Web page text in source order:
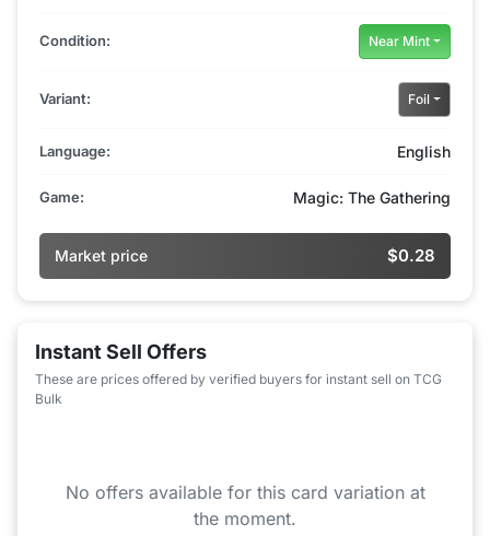
Condition: Near Mint
Variant: Foil
Language: English
Game: Magic: The Gathering
Market price $0.28
Instant Sell Offers
These are prices offered by verified buyers for instant sell on TCG
Bulk
No offers available for this card variation at
the moment.